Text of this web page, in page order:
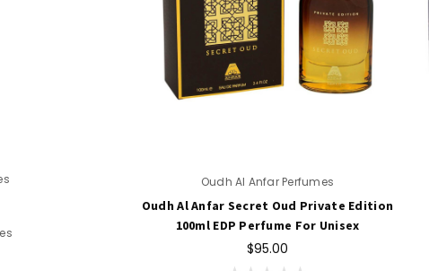
Oudh Al Anfar Perfumes
Oudh Al Anfar Secret Oud Private Edition
100ml EDP Perfume For Unisex
$95.00